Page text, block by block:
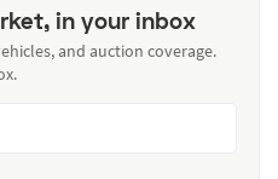
in your inbox
and auction coverage.